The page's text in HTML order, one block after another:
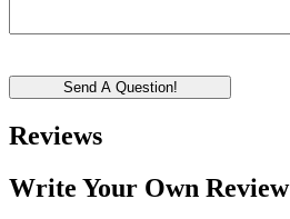
Send A Question!
Reviews
Write Your Own Review